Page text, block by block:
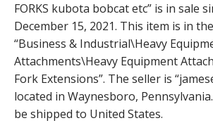
FORKS kubota bobcat etc” is in sale
December 15, 2021. This item is in
“Business & Industrial\Heavy
Attachments\Heavy Equipment
Fork Extensions”. The seller is
located in Waynesboro,
be shipped to United States.